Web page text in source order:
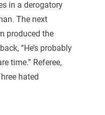
in a derogatory
The next
produced the
“He’s probably
time.” Referee,
hated